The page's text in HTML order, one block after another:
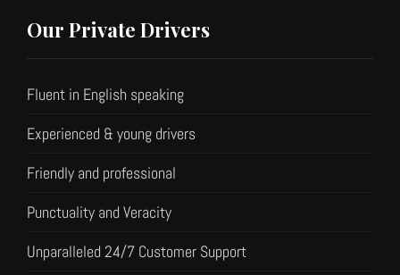
Our Private Drivers
Fluent in English speaking
Experienced & young drivers
Friendly and professional
Punctuality and Veracity
Unparalleled 24/7 Customer Support